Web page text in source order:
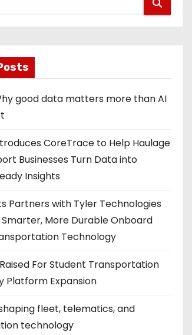
good data matters more than AI
CoreTrace to Help Haulage
Businesses Turn Data into
Insights
Partners with Tyler Technologies
More Durable Onboard
Technology
For Student Transportation
Platform Expansion
fleet, telematics, and
technology